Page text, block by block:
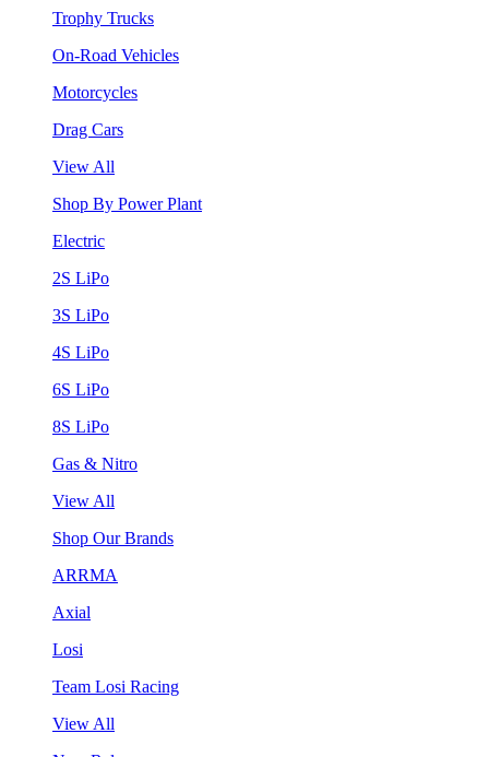
Trophy Trucks
On-Road Vehicles
Motorcycles
Drag Cars
View All
Shop By Power Plant
Electric
2S LiPo
3S LiPo
4S LiPo
6S LiPo
8S LiPo
Gas & Nitro
View All
Shop Our Brands
ARRMA
Axial
Losi
Team Losi Racing
View All